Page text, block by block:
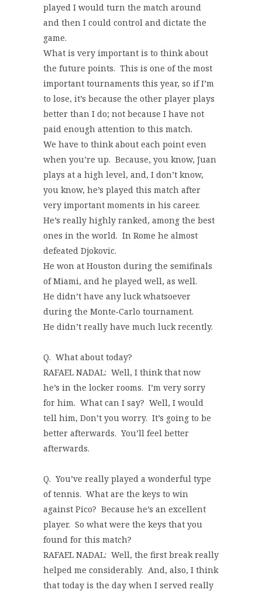
played I would turn the match around
and then I could control and dictate the
game.
What is very important is to think about
the future points. This is one of the most
important tournaments this year, so if I’m
to lose, it’s because the other player plays
better than I do; not because I have not
paid enough attention to this match.
We have to think about each point even
when you’re up. Because, you know, Juan
plays at a high level, and, I don’t know,
you know, he’s played this match after
very important moments in his career.
He’s really highly ranked, among the best
ones in the world. In Rome he almost
defeated Djokovic.
He won at Houston during the semifinals
of Miami, and he played well, as well.
He didn’t have any luck whatsoever
during the Monte‑Carlo tournament.
He didn’t really have much luck recently.
Q. What about today?
RAFAEL NADAL: Well, I think that now
he’s in the locker rooms. I’m very sorry
for him. What can I say? Well, I would
tell him, Don’t you worry. It’s going to be
better afterwards. You’ll feel better
afterwards.
Q. You’ve really played a wonderful type
of tennis. What are the keys to win
against Pico? Because he’s an excellent
player. So what were the keys that you
found for this match?
RAFAEL NADAL: Well, the first break really
helped me considerably. And, also, I think
that today is the day when I served really